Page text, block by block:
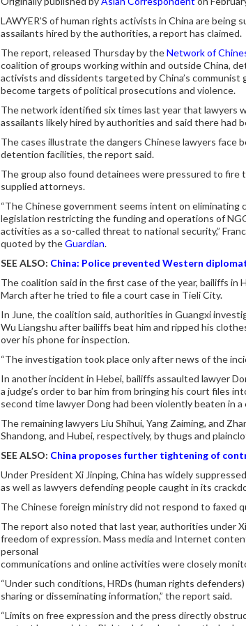
LAWYER’S of human rights activists in China are being
assailants hired by the authorities, a report has claimed.
The report, released Thursday by theNetwork of
coalition of groups working within and outside China,
activists and dissidents targeted by China’s
become targets of political prosecutions and violence.
The network identified six times last year that lawyers
assailants likely hired by authorities and said there had
The cases illustrate the dangers Chinese lawyers face
detention facilities, the report said.
The group also found detainees were pressured to fire
supplied attorneys.
“The Chinese government seems intent on
legislation restricting the funding and operations of
activities as a so-called threat to national security,”
quoted by theGuardian.
SEE ALSO: China: Police prevented Western
The coalition said in the first case of the year, bailiffs in
March after he tried to file a court case in Tieli City.
In June, the coalition said, authorities in Guangxi
Wu Liangshu after bailiffs beat him and ripped his
over his phone for inspection.
“The investigation took place only after news of the
In another incident in Hebei, bailiffs assaulted lawyer
a judge’s order to bar him from bringing his court files
second time lawyer Dong had been violently beaten in
The remaining lawyers Liu Shihui, Yang Zaiming, and
Shandong, and Hubei, respectively, by thugs and
SEE ALSO: China proposes further tightening of
Under President Xi Jinping, China has widely
as well as lawyers defending people caught in its
The Chinese foreign ministry did not respond to faxed
The report also noted that last year, authorities under
freedom of expression. Mass media and Internet
personal
communications and online activities were closely
“Under such conditions, HRDs (human rights
sharing or disseminating information,” the report said.
“Limits on free expression and the press directly